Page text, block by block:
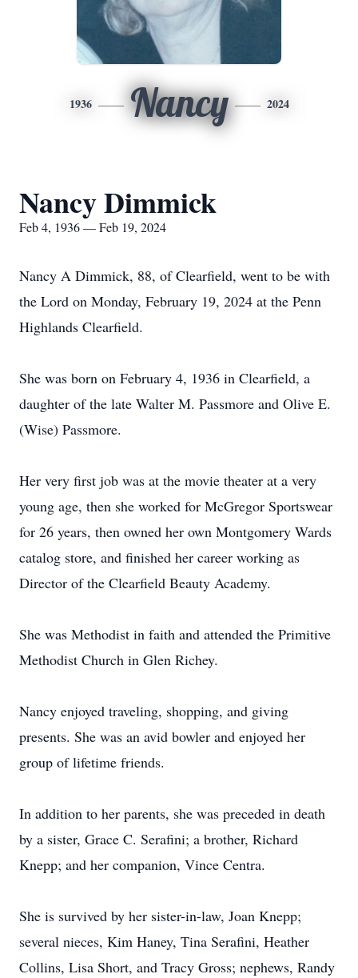
1936 Nancy 2024
Nancy Dimmick
Feb 4, 1936 — Feb 19, 2024
Nancy A Dimmick, 88, of Clearfield, went to be with
the Lord on Monday, February 19, 2024 at the Penn
Highlands Clearfield.
She was born on February 4, 1936 in Clearfield, a
daughter of the late Walter M. Passmore and Olive E.
(Wise) Passmore.
Her very first job was at the movie theater at a very
young age, then she worked for McGregor Sportswear
for 26 years, then owned her own Montgomery Wards
catalog store, and finished her career working as
Director of the Clearfield Beauty Academy.
She was Methodist in faith and attended the Primitive
Methodist Church in Glen Richey.
Nancy enjoyed traveling, shopping, and giving
presents. She was an avid bowler and enjoyed her
group of lifetime friends.
In addition to her parents, she was preceded in death
by a sister, Grace C. Serafini; a brother, Richard
Knepp; and her companion, Vince Centra.
She is survived by her sister-in-law, Joan Knepp;
several nieces, Kim Haney, Tina Serafini, Heather
Collins, Lisa Short, and Tracy Gross; nephews, Randy